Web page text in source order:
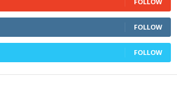
FOLLOW
FOLLOW